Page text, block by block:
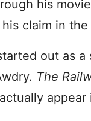
his
claim in
out as a
The